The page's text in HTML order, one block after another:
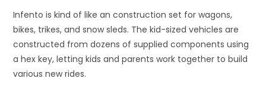
Infento is kind of like an construction set for wagons,
bikes, trikes, and snow sleds. The kid-sized vehicles are
constructed from dozens of supplied components using
a hex key, letting kids and parents work together to build
various new rides.